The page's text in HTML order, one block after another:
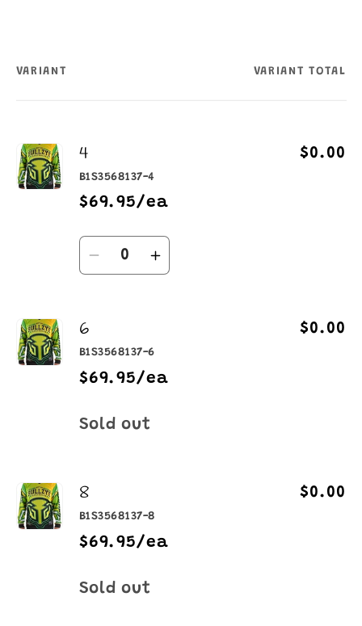
Your
VARIANT VARIANT TOTAL
4
B1S3568137-4
$69.95/ea
$0.00
Quantity
DecreaseIncrease
6
B1S3568137-6
$69.95/ea
$0.00
Quantity
Sold out
8
B1S3568137-8
$69.95/ea
$0.00
Quantity
Sold out